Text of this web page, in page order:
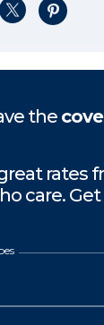
LinkedIn
Share on XShare on
the
rates
care.